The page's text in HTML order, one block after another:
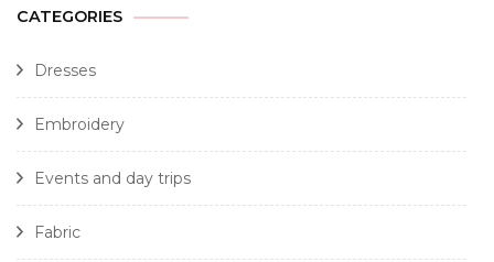
CATEGORIES
Dresses
Embroidery
Events and day trips
Fabric